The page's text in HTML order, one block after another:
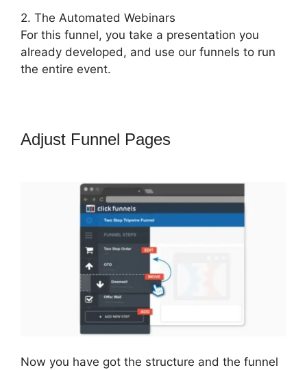
2. The Automated Webinars
For this funnel, you take a presentation you
already developed, and use our funnels to run
the entire event.
Adjust Funnel Pages
Now you have got the structure and the funnel